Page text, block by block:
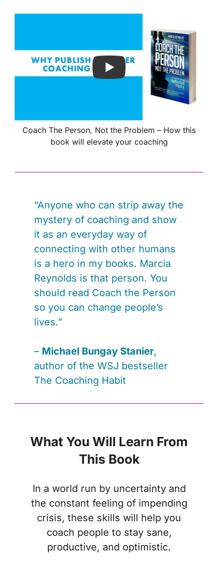
Play
Coach The Person, Not the Problem – How this
book will elevate your coaching
“Anyone who can strip away the
mystery of coaching and show
it as an everyday way of
connecting with other humans
is a hero in my books. Marcia
Reynolds is that person. You
should read Coach the Person
so you can change people’s
lives.”
– Michael Bungay Stanier,
author of the WSJ bestseller
The Coaching Habit
What You Will Learn From
This Book
In a world run by uncertainty and
the constant feeling of impending
crisis, these skills will help you
coach people to stay sane,
productive, and optimistic.